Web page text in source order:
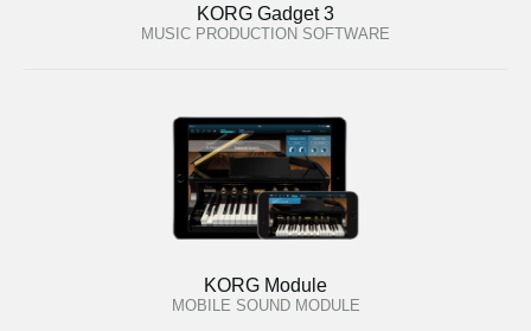
KORG Gadget 3
MUSIC PRODUCTION SOFTWARE
KORG Module
MOBILE SOUND MODULE